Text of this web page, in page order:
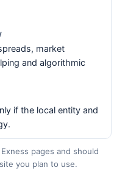
market
and algorithmic
if the local entity and
pages and should
you plan to use.